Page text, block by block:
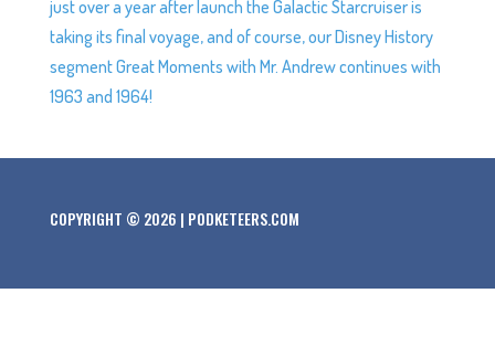
just over a year after launch the Galactic Starcruiser is
taking its final voyage, and of course, our Disney History
segment Great Moments with Mr. Andrew continues with
1963 and 1964!
COPYRIGHT © 2026 | PODKETEERS.COM